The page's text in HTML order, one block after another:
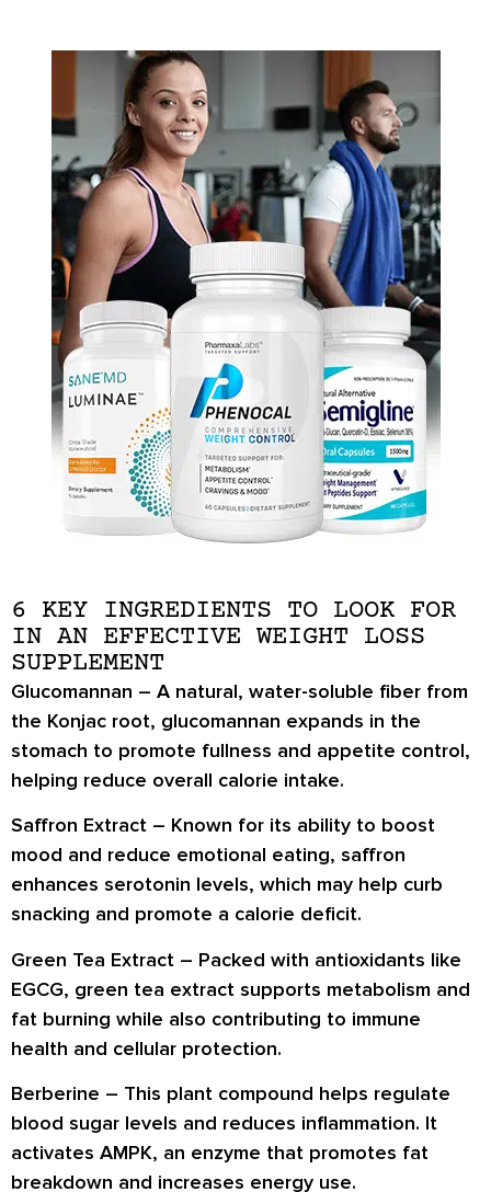
6 KEY INGREDIENTS TO LOOK FOR
IN AN EFFECTIVE WEIGHT LOSS
SUPPLEMENT
Glucomannan – A natural, water-soluble fiber from
the Konjac root, glucomannan expands in the
stomach to promote fullness and appetite control,
helping reduce overall calorie intake.
Saffron Extract – Known for its ability to boost
mood and reduce emotional eating, saffron
enhances serotonin levels, which may help curb
snacking and promote a calorie deficit.
Green Tea Extract – Packed with antioxidants like
EGCG, green tea extract supports metabolism and
fat burning while also contributing to immune
health and cellular protection.
Berberine – This plant compound helps regulate
blood sugar levels and reduces inflammation. It
activates AMPK, an enzyme that promotes fat
breakdown and increases energy use.